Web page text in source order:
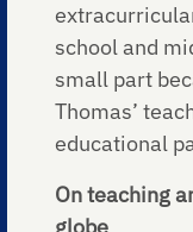
school and
small part
Thomas’
educational
On teaching